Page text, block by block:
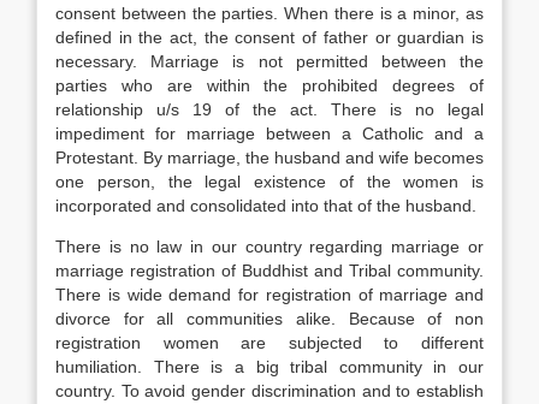
consent between the parties. When there is a minor, as
defined in the act, the consent of father or guardian is
necessary. Marriage is not permitted between the
parties who are within the prohibited degrees of
relationship u/s 19 of the act. There is no legal
impediment for marriage between a Catholic and a
Protestant. By marriage, the husband and wife becomes
one person, the legal existence of the women is
incorporated and consolidated into that of the husband.
There is no law in our country regarding marriage or
marriage registration of Buddhist and Tribal community.
There is wide demand for registration of marriage and
divorce for all communities alike. Because of non
registration women are subjected to different
humiliation. There is a big tribal community in our
country. To avoid gender discrimination and to establish